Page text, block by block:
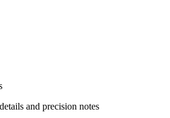
and precision notes